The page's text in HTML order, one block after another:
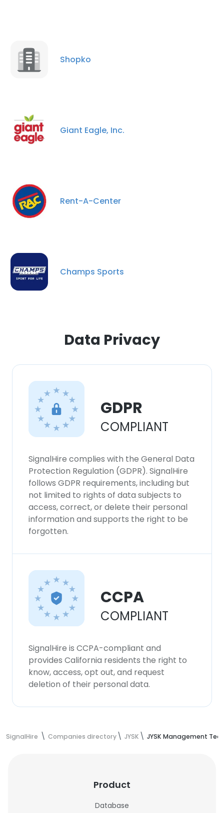
Shopko
Giant Eagle, Inc.
Rent-A-Center
Champs Sports
Data Privacy
GDPR
COMPLIANT
SignalHire complies with the General Data
Protection Regulation (GDPR). SignalHire
follows GDPR requirements, including but
not limited to rights of data subjects to
access, correct, or delete their personal
information and supports the right to be
forgotten.
CCPA
COMPLIANT
SignalHire is CCPA-compliant and
provides California residents the right to
know, access, opt out, and request
deletion of their personal data.
SignalHire Companies directory JYSK JYSK Management
Product
Database
consent to all cookies in accordance with
our Cookie Policy.
Read more